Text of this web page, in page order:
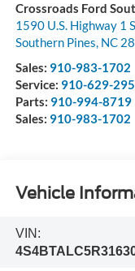
Crossroads Ford
1590 U.S. Highway 1
Southern Pines, NC
Sales: 910-983-1702
Service: 910-629-
Parts: 910-994-8719
Sales: 910-983-1702
Vehicle
VIN: